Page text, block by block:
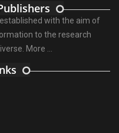
with the aim of
to the research
More ...